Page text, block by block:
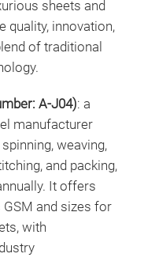
sheets and
quality, innovation,
of traditional
A-J04): a
manufacturer
weaving,
and packing,
It offers
and sizes for
with